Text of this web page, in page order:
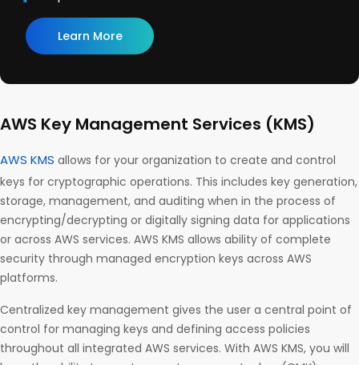
Learn More
AWS Key Management Services (KMS)
AWS KMS allows for your organization to create and control
keys for cryptographic operations. This includes key generation,
storage, management, and auditing when in the process of
encrypting/decrypting or digitally signing data for applications
or across AWS services. AWS KMS allows ability of complete
security through managed encryption keys across AWS
platforms.
Centralized key management gives the user a central point of
control for managing keys and defining access policies
throughout all integrated AWS services. With AWS KMS, you will